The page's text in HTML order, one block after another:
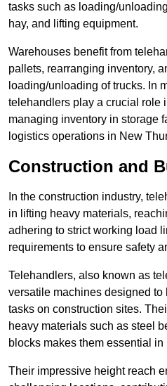
tasks such as loading/
hay, and lifting equipment.
Warehouses benefit from
pallets, rearranging inventory,
loading/unloading of trucks. In
telehandlers play a crucial role
managing inventory in storage
logistics operations in New
Construction and
In the construction industry,
in lifting heavy materials,
adhering to strict working load
requirements to ensure safety
Telehandlers, also known as
versatile machines designed
tasks on construction sites.
heavy materials such as steel
blocks makes them essential
Their impressive height reach